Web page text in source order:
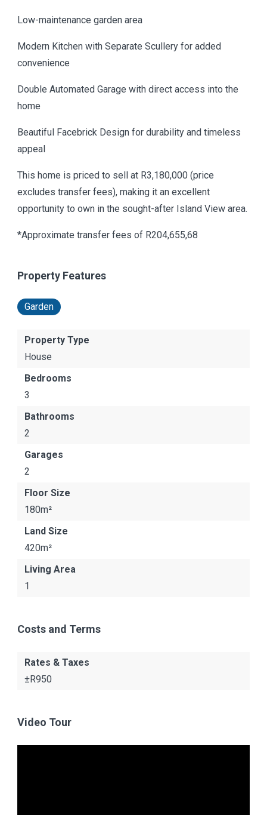
Low-maintenance garden area
Modern Kitchen with Separate Scullery for added
convenience
Double Automated Garage with direct access into the
home
Beautiful Facebrick Design for durability and timeless
appeal
This home is priced to sell at R3,180,000 (price
excludes transfer fees), making it an excellent
opportunity to own in the sought-after Island View area.
*Approximate transfer fees of R204,655,68
Property Features
Garden
Property Type
House
Bedrooms
3
Bathrooms
2
Garages
2
Floor Size
180m²
Land Size
420m²
Living Area
1
Costs and Terms
Rates & Taxes
±R950
Video Tour